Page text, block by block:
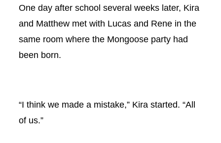
One day after school several weeks later, Kira
and Matthew met with Lucas and Rene in the
same room where the Mongoose party had
been born.
“I think we made a mistake,” Kira started. “All
of us.”